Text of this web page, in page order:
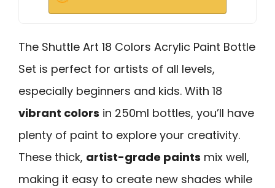
The Shuttle Art 18 Colors Acrylic Paint Bottle
Set is perfect for artists of all levels,
especially beginners and kids. With 18
vibrant colors in 250ml bottles, you’ll have
plenty of paint to explore your creativity.
These thick, artist-grade paints mix well,
making it easy to create new shades while